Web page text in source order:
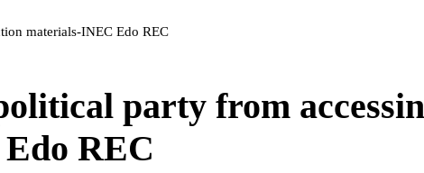
materials-INEC Edo REC
party from
REC